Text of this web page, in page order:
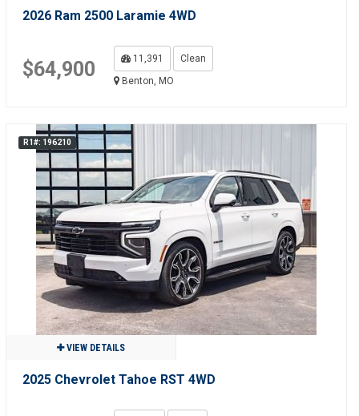
2026 Ram 2500 Laramie 4WD
$64,900 11,391
Clean
Benton, MO
R1#: 196210
VIEW DETAILS
2025 Chevrolet Tahoe RST 4WD